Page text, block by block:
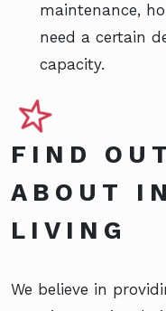
maintenance,
need a certain
capacity.
FIND
ABOUT
LIVING
We believe in